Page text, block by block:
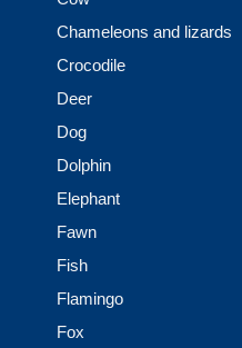
Chameleons and lizards
Crocodile
Deer
Dog
Dolphin
Elephant
Fawn
Fish
Flamingo
Fox